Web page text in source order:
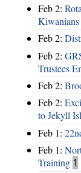
Feb 2:
Kiwanians
Feb 2:
Feb 2:
Trustees
Feb 2:
Feb 2:
to Jekyll
Feb 1:
Feb 1:
Training 1